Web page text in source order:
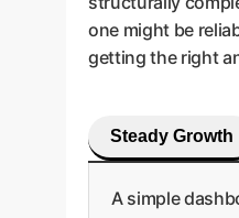
one might be
getting the right
Steady Growth
A simple